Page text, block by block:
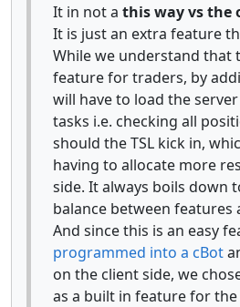
It in not a this way vs the
It is just an extra feature
While we understand that
feature for traders, by
will have to load the
tasks i.e. checking all
should the TSL kick in,
having to allocate more
side. It always boils down
balance between features
And since this is an easy
programmed into a cBot
on the client side, we
as a built in feature for